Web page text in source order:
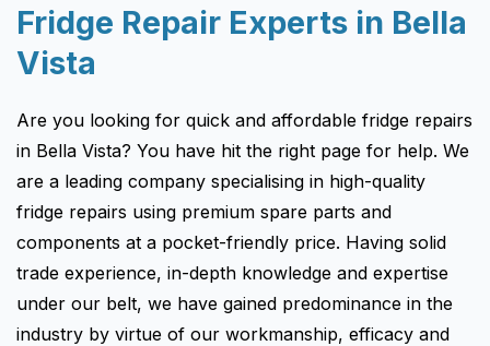
Residential
Commercial
Walk In Freezer Repairs
Makeline Fridge Repairs
Chiller Fridge Repair
Blast Chiller Repairs
Coolroom
Area We Serve
Brands We Serve
Fisher & Paykel
Reviews
Fridge Repair Experts in Bella
Vista
Are you looking for quick and affordable fridge repairs
in Bella Vista? You have hit the right page for help. We
are a leading company specialising in high-quality
fridge repairs using premium spare parts and
components at a pocket-friendly price. Having solid
trade experience, in-depth knowledge and expertise
under our belt, we have gained predominance in the
industry by virtue of our workmanship, efficacy and